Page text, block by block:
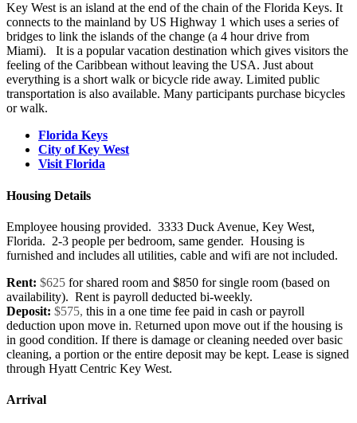
Key West is an island at the end of the chain of the Florida Keys. It
connects to the mainland by US Highway 1 which uses a series of
bridges to link the islands of the change (a 4 hour drive from
Miami). It is a popular vacation destination which gives visitors the
feeling of the Caribbean without leaving the USA. Just about
everything is a short walk or bicycle ride away. Limited public
transportation is also available. Many participants purchase bicycles
or walk.
Florida Keys
City of Key West
Visit Florida
Housing Details
Employee housing provided. 3333 Duck Avenue, Key West,
Florida. 2-3 people per bedroom, same gender. Housing is
furnished and includes all utilities, cable and wifi are not included.
​Rent: $625 for shared room and $850 for single room (based on
availability). Rent is payroll deducted bi-weekly.
Deposit: $575, this in a one time fee paid in cash or payroll
deduction upon move in. Returned upon move out if the housing is
in good condition. If there is damage or cleaning needed over basic
cleaning, a portion or the entire deposit may be kept. Lease is signed
through Hyatt Centric Key West.
Arrival